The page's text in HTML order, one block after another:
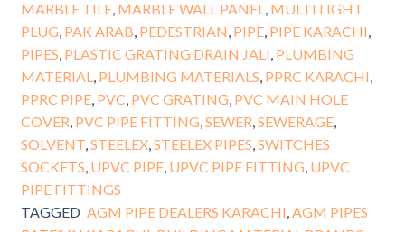
MARBLE TILE, MARBLE WALL PANEL, MULTI LIGHT
PLUG, PAK ARAB, PEDESTRIAN, PIPE, PIPE KARACHI,
PIPES, PLASTIC GRATING DRAIN JALI, PLUMBING
MATERIAL, PLUMBING MATERIALS, PPRC KARACHI,
PPRC PIPE, PVC, PVC GRATING, PVC MAIN HOLE
COVER, PVC PIPE FITTING,SEWER,SEWERAGE,
SOLVENT,STEELEX,STEELEX PIPES,SWITCHES
SOCKETS, UPVC PIPE, UPVC PIPE FITTING, UPVC
PIPE FITTINGS
TAGGED AGM PIPE DEALERS KARACHI,AGM PIPES